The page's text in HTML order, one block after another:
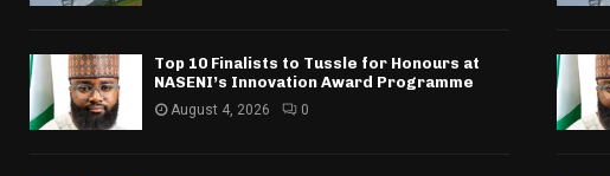
Top 10 Finalists to Tussle for Honours at
NASENI’s Innovation Award Programme
August 4, 2026 0